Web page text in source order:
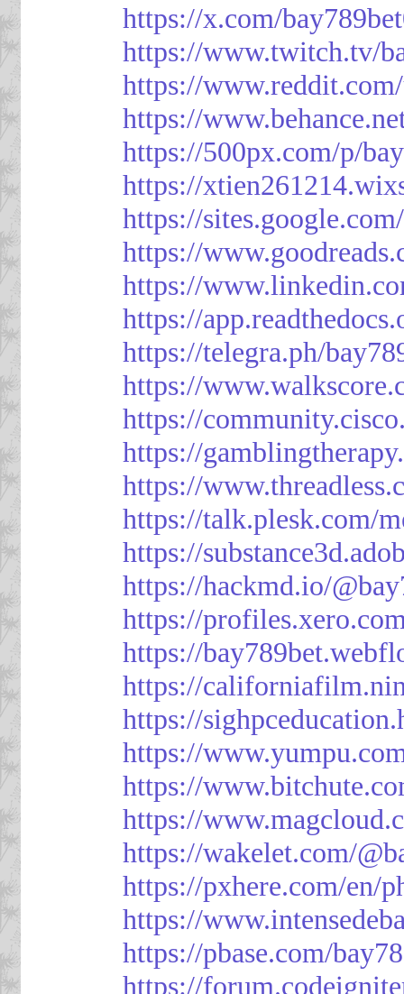
https://x.com/
https://www.twitch.tv/
https://
https://
https://500px.com/p/
https://
https://
https://
https://
https://
https://telegra.ph/
https://
https://
https://
https://
https://talk.plesk.com/
https://
https://hackmd.io/
https://
https://
https://
https://
https://
https://
https://
https://wakelet.com/
https://pxhere.com/en/
https://
https://pbase.com/
https://